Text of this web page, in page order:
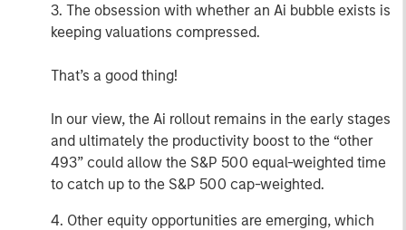
3. The obsession with whether an Ai bubble exists is
keeping valuations compressed.
That’s a good thing!
In our view, the Ai rollout remains in the early stages
and ultimately the productivity boost to the “other
493” could allow the S&P 500 equal-weighted time
to catch up to the S&P 500 cap-weighted.
4. Other equity opportunities are emerging, which